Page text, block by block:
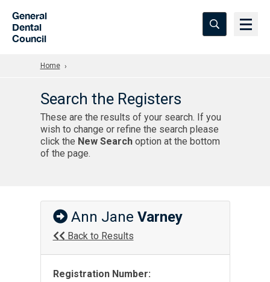
General
Dental
Council
Home
Search the Registers
These are the results of your search. If you
wish to change or refine the search please
click the New Searchoption at the bottom
of the page.
Ann Jane Varney
Back to Results
Registration Number: